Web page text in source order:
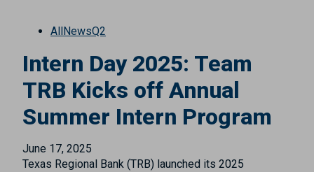
AllNewsQ2
Intern Day 2025: Team
TRB Kicks off Annual
Summer Intern Program
June 17, 2025
Texas Regional Bank (TRB) launched its 2025